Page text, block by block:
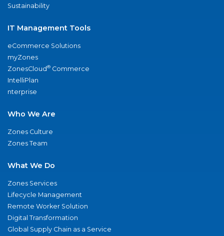
Sustainability
IT Management Tools
eCommerce Solutions
myZones
ZonesCloud® Commerce
IntelliPlan
nterprise
Who We Are
Zones Culture
Zones Team
What We Do
Zones Services
Lifecycle Management
Remote Worker Solution
Digital Transformation
Global Supply Chain as a Service